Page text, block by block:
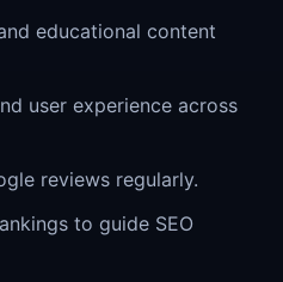
educational content
user experience across
reviews regularly.
to guide SEO